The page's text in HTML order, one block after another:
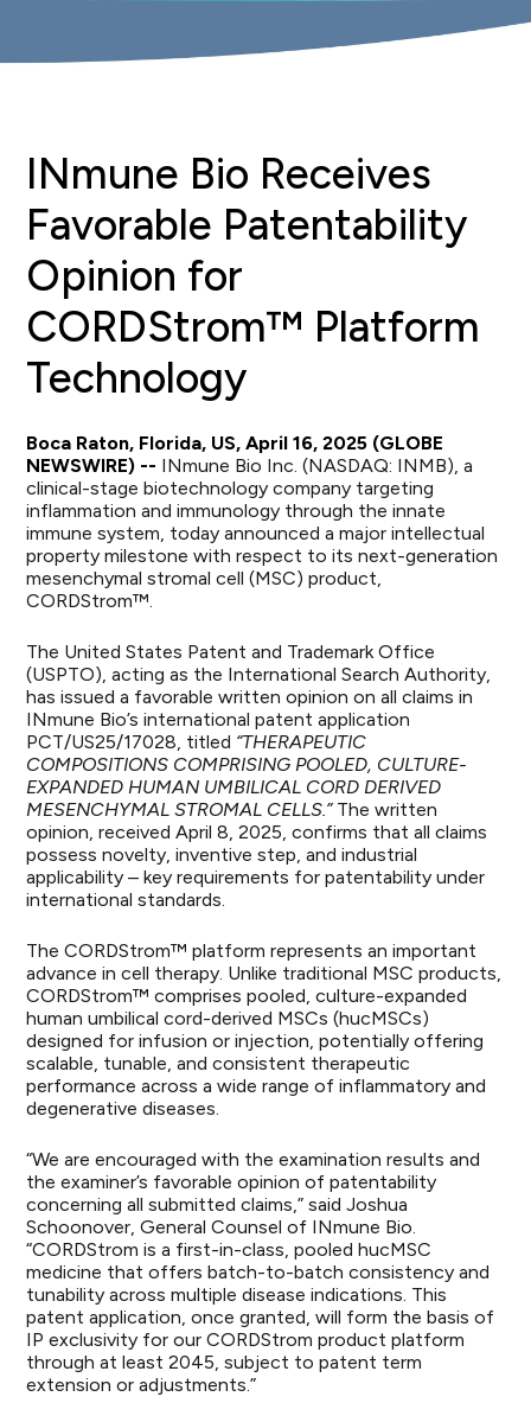
INmune Bio Receives
Favorable Patentability
Opinion for
CORDStrom™ Platform
Technology
Boca Raton, Florida, US, April 16, 2025 (GLOBE
NEWSWIRE) -- INmune Bio Inc. (NASDAQ: INMB), a
clinical-stage biotechnology company targeting
inflammation and immunology through the innate
immune system, today announced a major intellectual
property milestone with respect to its next-generation
mesenchymal stromal cell (MSC) product,
CORDStrom™.
The United States Patent and Trademark Office
(USPTO), acting as the International Search Authority,
has issued a favorable written opinion on all claims in
INmune Bio’s international patent application
PCT/US25/17028, titled “THERAPEUTIC
COMPOSITIONS COMPRISING POOLED, CULTURE-
EXPANDED HUMAN UMBILICAL CORD DERIVED
MESENCHYMAL STROMAL CELLS.”The written
opinion, received April 8, 2025, confirms that all claims
possess novelty, inventive step, and industrial
applicability – key requirements for patentability under
international standards.
The CORDStrom™ platform represents an important
advance in cell therapy. Unlike traditional MSC products,
CORDStrom™ comprises pooled, culture-expanded
human umbilical cord-derived MSCs (hucMSCs)
designed for infusion or injection, potentially offering
scalable, tunable, and consistent therapeutic
performance across a wide range of inflammatory and
degenerative diseases.
“We are encouraged with the examination results and
the examiner’s favorable opinion of patentability
concerning all submitted claims,” said Joshua
Schoonover, General Counsel of INmune Bio.
“CORDStrom is a first-in-class, pooled hucMSC
medicine that offers batch-to-batch consistency and
tunability across multiple disease indications. This
patent application, once granted, will form the basis of
IP exclusivity for our CORDStrom product platform
through at least 2045, subject to patent term
extension or adjustments.”